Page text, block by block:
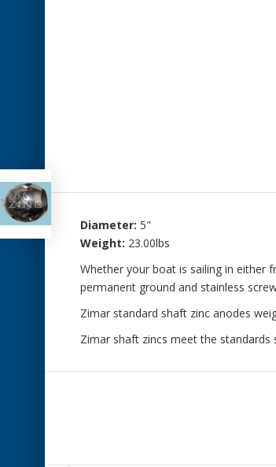
Diameter: 5"
Weight: 23.00lbs
Whether your boat is sailing in either
permanent ground and stainless
Zimar standard shaft zinc anodes
Zimar shaft zincs meet the standards